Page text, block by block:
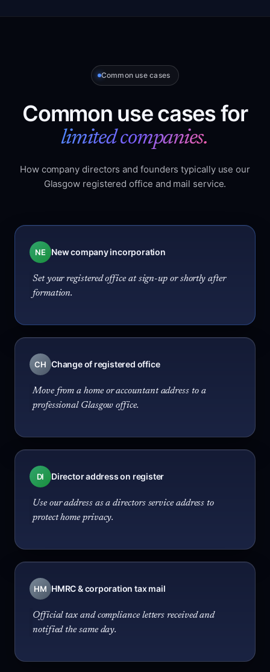
Common use cases
Common use cases for
limited companies.
How company directors and founders typically use our
Glasgow registered office and mail service.
NE New company incorporation
Set your registered office at sign-up or shortly after
formation.
CH Change of registered office
Move from a home or accountant address to a
professional Glasgow office.
DI Director address on register
Use our address as a directors service address to
protect home privacy.
HM HMRC & corporation tax mail
Official tax and compliance letters received and
notified the same day.